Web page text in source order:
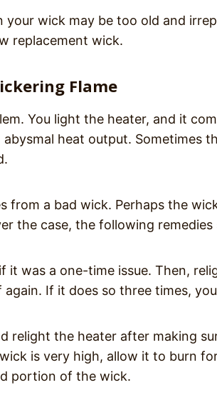
your wick may be too old and
replacement wick.
Flame
You light the heater, and it
heat output. Sometimes
from a bad wick. Perhaps the
the case, the following
it was a one-time issue. Then,
If it does so three times,
relight the heater after making
is very high, allow it to burn
portion of the wick.